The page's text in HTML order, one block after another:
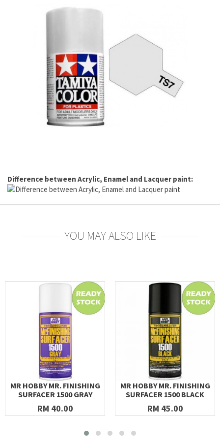
Difference between Acrylic, Enamel and Lacquer paint:
YOU MAY ALSO LIKE
MR HOBBY MR. FINISHING
SURFACER 1500 GRAY
RM 40.00
MR HOBBY MR. FINISHING
SURFACER 1500 BLACK
RM 45.00